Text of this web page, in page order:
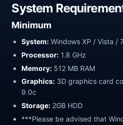
System
Minimum
System: Windows XP / Vista /
Processor: 1.8 GHz
Memory: 512 MB RAM
Graphics: 3D graphics card
9.0c
Storage: 2GB HDD
***Please be advised that